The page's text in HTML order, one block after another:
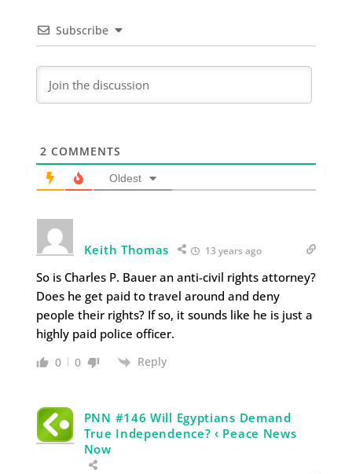
Subscribe
2 COMMENTS
Oldest
Keith Thomas 13 years ago
So is Charles P. Bauer an anti-civil rights attorney?
Does he get paid to travel around and deny
people their rights? If so, it sounds like he is just a
highly paid police officer.
0 0 Reply
PNN #146 Will Egyptians Demand
True Independence? ‹ Peace News
Now